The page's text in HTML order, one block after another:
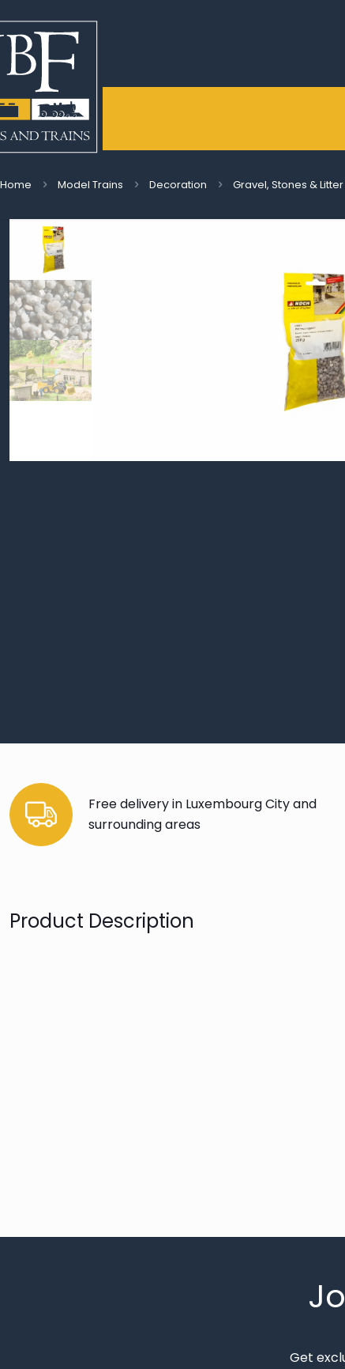
Home Model Trains Decoration Gravel, Stones &
Free delivery in Luxembourg City and
surrounding areas
Product Description
Get